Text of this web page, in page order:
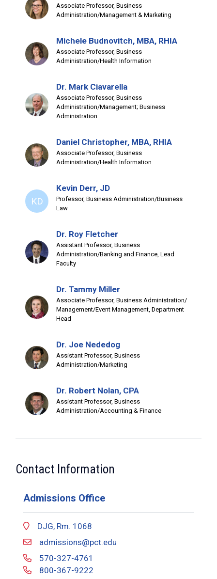
Associate Professor, Business
Administration/Management & Marketing
Michele Budnovitch, MBA, RHIA
Associate Professor, Business
Administration/Health Information
Dr. Mark Ciavarella
Associate Professor, Business
Administration/Management; Business
Administration
Daniel Christopher, MBA, RHIA
Associate Professor, Business
Administration/Health Information
KD
Kevin Derr, JD
Professor, Business Administration/Business
Law
Dr. Roy Fletcher
Assistant Professor, Business
Administration/Banking and Finance, Lead
Faculty
Dr. Tammy Miller
Associate Professor, Business Administration/
Management/Event Management, Department
Head
Dr. Joe Nededog
Assistant Professor, Business
Administration/Marketing
Dr. Robert Nolan, CPA
Assistant Professor, Business
Administration/Accounting & Finance
Contact Information
Admissions Office
DJG, Rm. 1068
admissions@pct.edu
570-327-4761
800-367-9222